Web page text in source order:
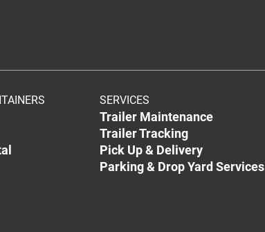
SERVICES
Trailer Maintenance
Trailer Tracking
Pick Up & Delivery
Parking & Drop Yard Services